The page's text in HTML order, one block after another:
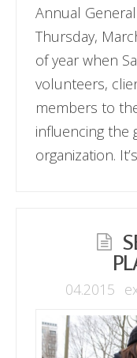
Annual
Thursday,
of year when
volunteers,
members to
influencing the
organization.
04.2015